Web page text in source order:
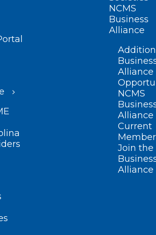
NCMS
Business
Alliance
Alliance
NCMS
Alliance
Current
Join the
Alliance